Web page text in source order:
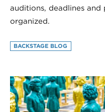
auditions, deadlines
organized.
BACKSTAGE BLOG